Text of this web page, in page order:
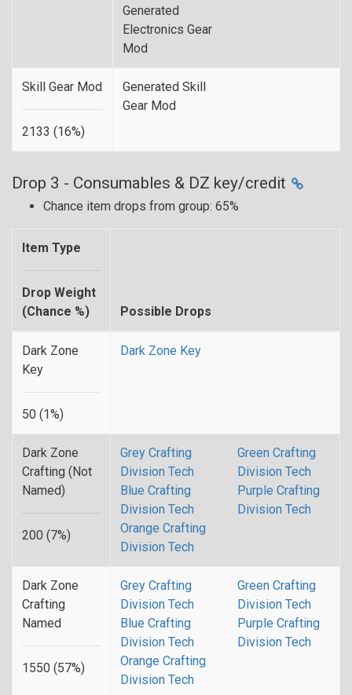
Generated
Electronics Gear
Mod
Skill Gear Mod
2133 (16%)
Generated Skill
Gear Mod
Drop 3 - Consumables & DZ key/credit
Chance item drops from group: 65%
Item Type
Drop Weight
(Chance %)
Possible Drops
Dark Zone
Key
50 (1%)
Dark Zone Key
Dark Zone
Crafting (Not
Named)
200 (7%)
Grey Crafting
Division Tech
Green Crafting
Division Tech
Blue Crafting
Division Tech
Purple Crafting
Division Tech
Orange Crafting
Division Tech
Dark Zone
Crafting
Named
1550 (57%)
Grey Crafting
Division Tech
Green Crafting
Division Tech
Blue Crafting
Division Tech
Purple Crafting
Division Tech
Orange Crafting
Division Tech